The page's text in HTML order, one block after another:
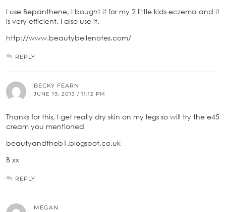
I use Bepanthene, I bought it for my 2 little kids eczema and it
is very efficient. I also use it.
http://www.beautybellenotes.com/
REPLY
BECKY FEARN
JUNE 19, 2013 / 11:12 PM
Thanks for this, I get really dry skin on my legs so will try the e45
cream you mentioned
beautyandtheb1.blogspot.co.uk
B xx
REPLY
MEGAN